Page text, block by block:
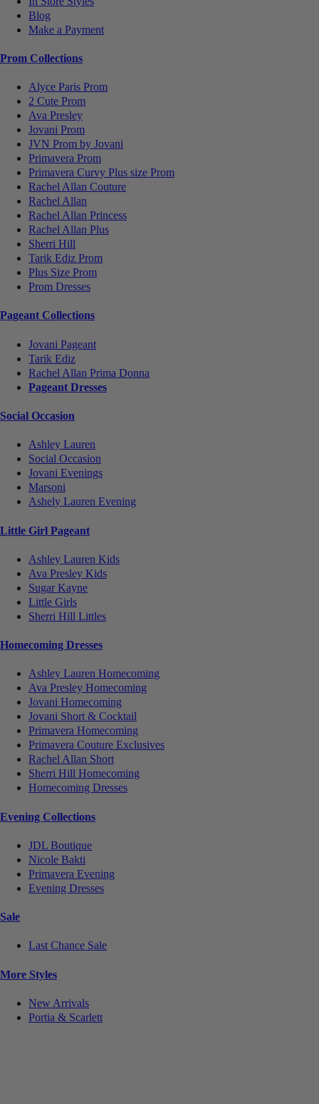
Blog
Make a Payment
Prom Collections
Alyce Paris Prom
2 Cute Prom
Ava Presley
Jovani Prom
JVN Prom by Jovani
Primavera Prom
Primavera Curvy Plus size Prom
Rachel Allan Couture
Rachel Allan
Rachel Allan Princess
Rachel Allan Plus
Sherri Hill
Tarik Ediz Prom
Plus Size Prom
Prom Dresses
Pageant Collections
Jovani Pageant
Tarik Ediz
Rachel Allan Prima Donna
Pageant Dresses
Social Occasion
Ashley Lauren
Social Occasion
Jovani Evenings
Marsoni
Ashely Lauren Evening
Little Girl Pageant
Ashley Lauren Kids
Ava Presley Kids
Sugar Kayne
Little Girls
Sherri Hill Littles
Homecoming Dresses
Ashley Lauren Homecoming
Ava Presley Homecoming
Jovani Homecoming
Jovani Short & Cocktail
Primavera Homecoming
Primavera Couture Exclusives
Rachel Allan Short
Sherri Hill Homecoming
Homecoming Dresses
Evening Collections
JDL Boutique
Nicole Bakti
Primavera Evening
Evening Dresses
Sale
Last Chance Sale
More Styles
New Arrivals
Portia & Scarlett